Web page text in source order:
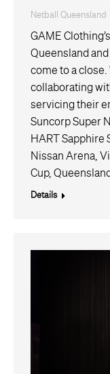
Netball Queensland
GAME
Queensland
come to a
collaborating
servicing their
Suncorp Super
HART Sapphire
Nissan Arena,
Cup,
Details